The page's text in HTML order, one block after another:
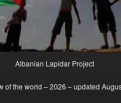
Albanian Lapidar Project
of the world – 2026 – updated